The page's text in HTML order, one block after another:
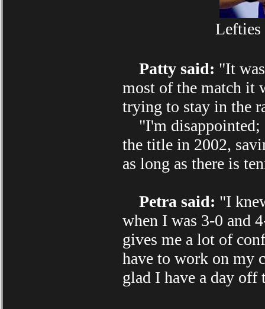
Lefties
Patty said: "It
most of the match it
trying to stay in the
"I'm disappointed;
the title in 2002,
as long as there is
Petra said: "I
when I was 3-0 and
gives me a lot of
have to work on my
glad I have a day